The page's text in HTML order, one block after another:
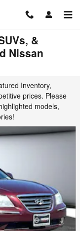
&
Nissan
Inventory,
prices. Please
models,